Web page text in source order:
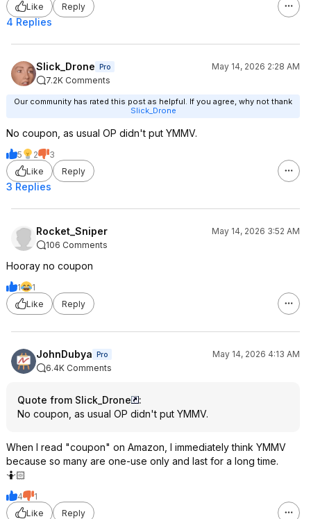
Like
Reply
4 Replies
Slick_Drone Pro
May 14, 2026 2:28 AM
7.2K Comments
Our community has rated this post as helpful. If you agree, why not thank
Slick_Drone
No coupon, as usual OP didn't put YMMV.
5 2
3
Like
Reply
3 Replies
Rocket_Sniper
May 14, 2026 3:52 AM
106 Comments
Hooray no coupon
1
1
Like
Reply
JohnDubya Pro
May 14, 2026 4:13 AM
6.4K Comments
Quote from Slick_Drone
:
No coupon, as usual OP didn't put YMMV.
When I read "coupon" on Amazon, I immediately think YMMV
because so many are one-use only and last for a long time.
🤷🏻
4
1
Like
Reply